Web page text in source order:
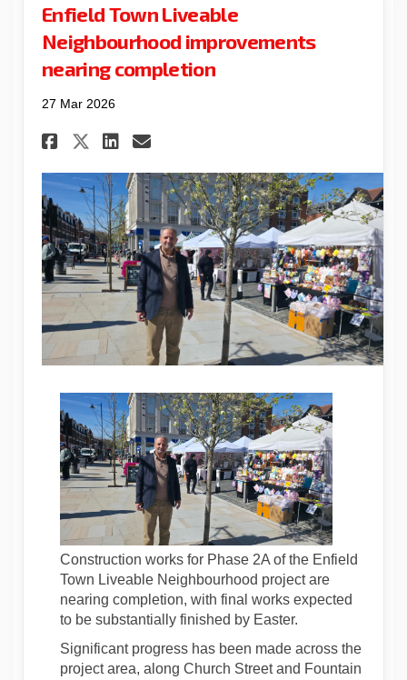
Enfield Town Liveable
Neighbourhood improvements
nearing completion
27 Mar 2026
Share Enfield Town Liveable
Share Enfield Town
Share Enfield Town
Email Enfield Town
Construction works for Phase 2A of the Enfield
Town Liveable Neighbourhood project are
nearing completion, with final works expected
to be substantially finished by Easter.
Significant progress has been made across the
project area, along Church Street and Fountain